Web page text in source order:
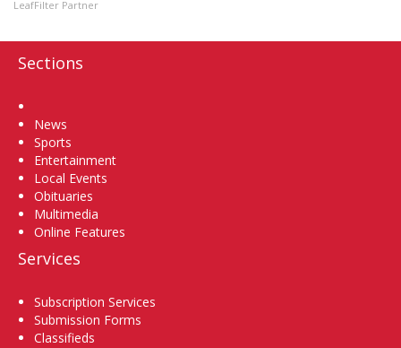
LeafFilter Partner
Sections
News
Sports
Entertainment
Local Events
Obituaries
Multimedia
Online Features
Services
Subscription Services
Submission Forms
Classifieds